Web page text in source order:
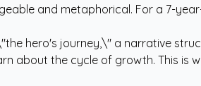
and metaphorical. For a 7-
hero's journey,\" a narrative
about the cycle of growth. This is